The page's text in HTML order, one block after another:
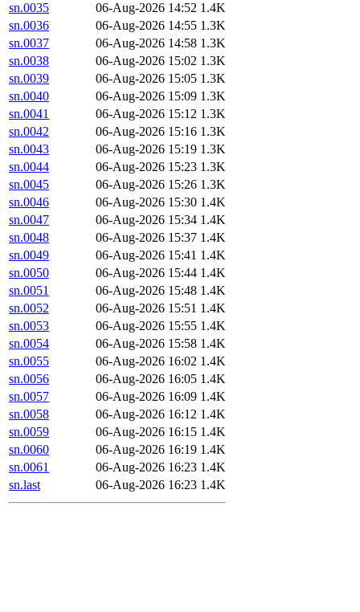
sn.0035
06-Aug-2026 14:52 1.4K
sn.0036
06-Aug-2026 14:55 1.3K
sn.0037
06-Aug-2026 14:58 1.3K
sn.0038
06-Aug-2026 15:02 1.3K
sn.0039
06-Aug-2026 15:05 1.3K
sn.0040
06-Aug-2026 15:09 1.3K
sn.0041
06-Aug-2026 15:12 1.3K
sn.0042
06-Aug-2026 15:16 1.3K
sn.0043
06-Aug-2026 15:19 1.3K
sn.0044
06-Aug-2026 15:23 1.3K
sn.0045
06-Aug-2026 15:26 1.3K
sn.0046
06-Aug-2026 15:30 1.4K
sn.0047
06-Aug-2026 15:34 1.4K
sn.0048
06-Aug-2026 15:37 1.4K
sn.0049
06-Aug-2026 15:41 1.4K
sn.0050
06-Aug-2026 15:44 1.4K
sn.0051
06-Aug-2026 15:48 1.4K
sn.0052
06-Aug-2026 15:51 1.4K
sn.0053
06-Aug-2026 15:55 1.4K
sn.0054
06-Aug-2026 15:58 1.4K
sn.0055
06-Aug-2026 16:02 1.4K
sn.0056
06-Aug-2026 16:05 1.4K
sn.0057
06-Aug-2026 16:09 1.4K
sn.0058
06-Aug-2026 16:12 1.4K
sn.0059
06-Aug-2026 16:15 1.4K
sn.0060
06-Aug-2026 16:19 1.4K
sn.0061
06-Aug-2026 16:23 1.4K
sn.last
06-Aug-2026 16:23 1.4K